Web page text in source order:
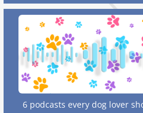
6 podcasts every dog lover